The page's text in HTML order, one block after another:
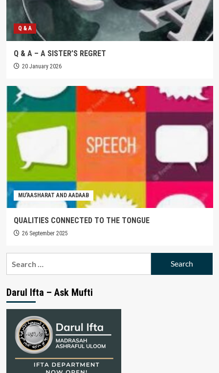
Q & A
Q & A – A SISTER’S REGRET
20 January 2026
MU'AASHARAT AND AADAAB
QUALITIES CONNECTED TO THE TONGUE
26 September 2025
Darul Ifta – Ask Mufti